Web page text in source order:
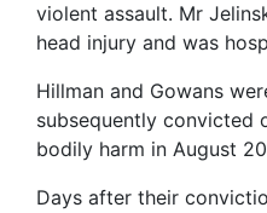
violent assault. Mr
head injury and was
Hillman and Gowans
subsequently convicted
bodily harm in August
Days after their